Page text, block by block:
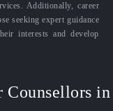
Additionally, career
seeking expert guidance
interests and develop
Counsellors in